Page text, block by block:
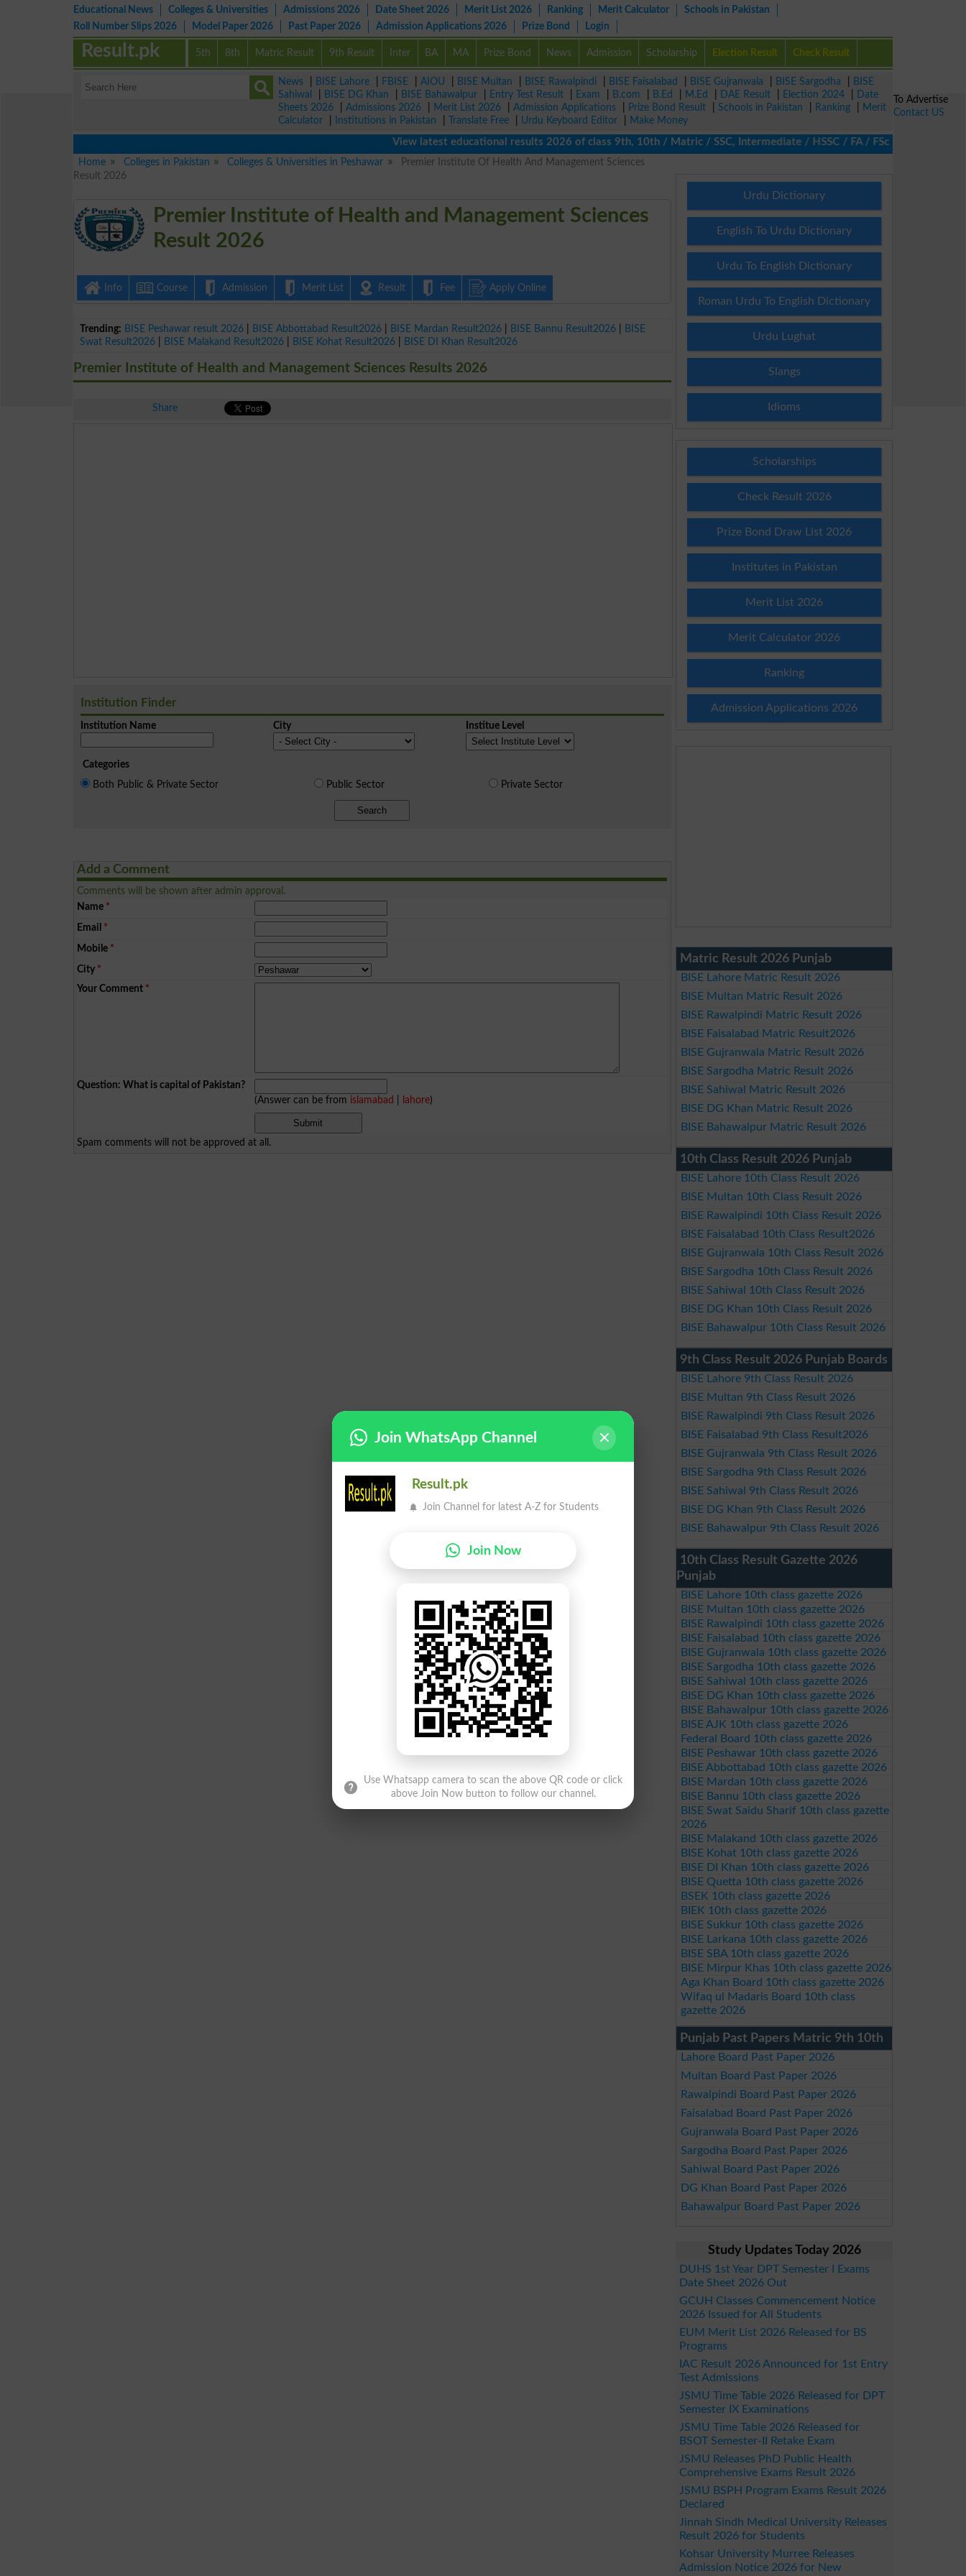
Educational News Colleges & Universities Admissions 2026 Date Sheet 2026 Merit List 2026 Ranking Merit Calculator
Schools in Pakistan
Roll Number Slips 2026
Model Paper 2026 Past Paper 2026 Admission Applications 2026 Prize Bond Login
5th 8th Matric Result 9th Result Inter BA MA Prize Bond News Admission Scholarship Election Result Check Result
Result.pk
News BISE Lahore FBISE AIOU BISE Multan BISE Rawalpindi BISE Faisalabad BISE Gujranwala BISE Sargodha
BISE
Sahiwal
BISE DG Khan BISE Bahawalpur Entry Test Result Exam B.com B.Ed M.Ed DAE Result Election 2024
Date
Sheets 2026
Admissions 2026 Merit List 2026 Admission Applications Prize Bond Result Schools in Pakistan Ranking
Merit
Calculator
Institutions in Pakistan Translate Free Urdu Keyboard Editor
Make Money
View latest educational results 2026 of class 9th, 10th / Matric / SSC, Intermediate / HSSC / FA / FSc / Inter, 5th /
Home
Colleges in Pakistan Colleges & Universities in Peshawar
Premier Institute Of Health And Management Sciences
Result 2026
Premier Institute of Health and Management Sciences
Result 2026
Info Course Admission Merit List Result Fee Apply Online
Trending: BISE Peshawar result 2026 BISE Abbottabad Result2026 BISE Mardan Result2026 BISE Bannu Result2026
BISE
Swat Result2026
BISE Malakand Result2026 BISE Kohat Result2026 BISE DI Khan Result2026
Premier Institute of Health and Management Sciences Results 2026
Share
Institution Finder
Institution Name City Institue Level
Categories
Both Public & Private Sector
Public Sector Private Sector
Search
Add a Comment
Comments will be shown after admin approval.
Name *
Email *
Mobile *
City *
Your Comment *
Question: What is capital of Pakistan?
(Answer can be from islamabad lahore)
Spam comments will not be approved at all.
Urdu Dictionary
English To Urdu Dictionary
Urdu To English Dictionary
Roman Urdu To English Dictionary
Urdu Lughat
Slangs
Idioms
Scholarships
Check Result 2026
Prize Bond Draw List 2026
Institutes in Pakistan
Merit List 2026
Merit Calculator 2026
Ranking
Admission Applications 2026
Matric Result 2026 Punjab
BISE Lahore Matric Result 2026
BISE Multan Matric Result 2026
BISE Rawalpindi Matric Result 2026
BISE Faisalabad Matric Result2026
BISE Gujranwala Matric Result 2026
BISE Sargodha Matric Result 2026
BISE Sahiwal Matric Result 2026
BISE DG Khan Matric Result 2026
BISE Bahawalpur Matric Result 2026
10th Class Result 2026 Punjab
BISE Lahore 10th Class Result 2026
BISE Multan 10th Class Result 2026
BISE Rawalpindi 10th Class Result 2026
BISE Faisalabad 10th Class Result2026
BISE Gujranwala 10th Class Result 2026
BISE Sargodha 10th Class Result 2026
BISE Sahiwal 10th Class Result 2026
BISE DG Khan 10th Class Result 2026
BISE Bahawalpur 10th Class Result 2026
9th Class Result 2026 Punjab Boards
BISE Lahore 9th Class Result 2026
BISE Multan 9th Class Result 2026
BISE Rawalpindi 9th Class Result 2026
BISE Faisalabad 9th Class Result2026
BISE Gujranwala 9th Class Result 2026
BISE Sargodha 9th Class Result 2026
BISE Sahiwal 9th Class Result 2026
BISE DG Khan 9th Class Result 2026
BISE Bahawalpur 9th Class Result 2026
10th Class Result Gazette 2026
Punjab
BISE Lahore 10th class gazette 2026
BISE Multan 10th class gazette 2026
BISE Rawalpindi 10th class gazette 2026
BISE Faisalabad 10th class gazette 2026
BISE Gujranwala 10th class gazette 2026
BISE Sargodha 10th class gazette 2026
BISE Sahiwal 10th class gazette 2026
BISE DG Khan 10th class gazette 2026
BISE Bahawalpur 10th class gazette 2026
BISE AJK 10th class gazette 2026
Federal Board 10th class gazette 2026
BISE Peshawar 10th class gazette 2026
BISE Abbottabad 10th class gazette 2026
BISE Mardan 10th class gazette 2026
BISE Bannu 10th class gazette 2026
BISE Swat Saidu Sharif 10th class gazette
2026
BISE Malakand 10th class gazette 2026
BISE Kohat 10th class gazette 2026
BISE DI Khan 10th class gazette 2026
BISE Quetta 10th class gazette 2026
BSEK 10th class gazette 2026
BIEK 10th class gazette 2026
BISE Sukkur 10th class gazette 2026
BISE Larkana 10th class gazette 2026
BISE SBA 10th class gazette 2026
BISE Mirpur Khas 10th class gazette 2026
Aga Khan Board 10th class gazette 2026
Wifaq ul Madaris Board 10th class
gazette 2026
Punjab Past Papers Matric 9th 10th
Lahore Board Past Paper 2026
Multan Board Past Paper 2026
Rawalpindi Board Past Paper 2026
Faisalabad Board Past Paper 2026
Gujranwala Board Past Paper 2026
Sargodha Board Past Paper 2026
Sahiwal Board Past Paper 2026
DG Khan Board Past Paper 2026
Bahawalpur Board Past Paper 2026
Study Updates Today 2026
DUHS 1st Year DPT Semester I Exams
Date Sheet 2026 Out
GCUH Classes Commencement Notice
2026 Issued for All Students
EUM Merit List 2026 Released for BS
Programs
IAC Result 2026 Announced for 1st Entry
Test Admissions
JSMU Time Table 2026 Released for DPT
Semester IX Examinations
JSMU Time Table 2026 Released for
BSOT Semester-II Retake Exam
JSMU Releases PhD Public Health
Comprehensive Exams Result 2026
JSMU BSPH Program Exams Result 2026
Declared
Jinnah Sindh Medical University Releases
Result 2026 for Students
Kohsar University Murree Releases
Admission Notice 2026 for New
To Advertise
Contact US
Join WhatsApp Channel
Result.pk
Join Channel for latest A-Z for Students
Join Now
Use Whatsapp camera to scan the above QR code or click
above Join Now button to follow our channel.